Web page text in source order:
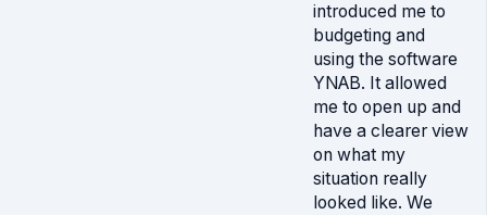
introduced me to
budgeting and
using the software
YNAB. It allowed
me to open up and
have a clearer view
on what my
situation really
looked like. We